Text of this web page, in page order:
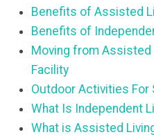
Benefits of Assisted
Benefits of
Moving from Assisted
Facility
Outdoor Activities For
What Is Independent
What is Assisted